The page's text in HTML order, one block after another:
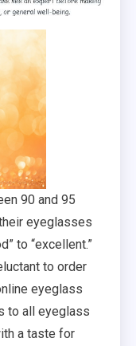
90 and 95
eyeglasses
to “excellent.”
to order
eyeglass
to all eyeglass
a taste for